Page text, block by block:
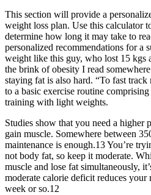
This section will provide a
weight loss plan. Use this calculator
determine how long it may take to
personalized recommendations for a
weight like this guy, who lost 15 kgs
the brink of obesity I read
staying fat is also hard. “To fast
to a basic exercise routine
training with light weights.
Studies show that you need a higher
gain muscle. Somewhere between
maintenance is enough.13 You’re
not body fat, so keep it moderate.
muscle and lose fat simultaneously,
moderate calorie deficit reduces your
week or so.12